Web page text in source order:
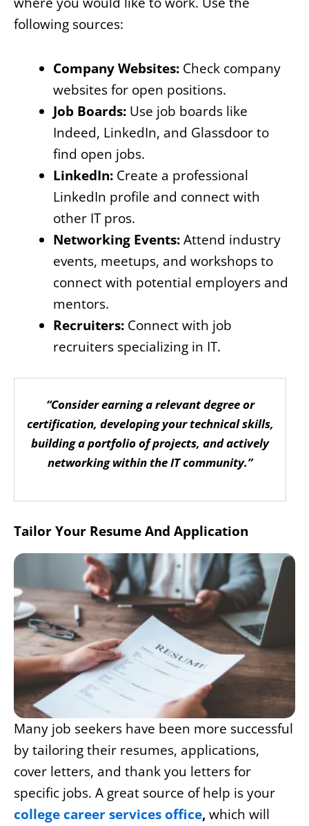
following sources:
Company Websites: Check company
websites for open positions.
Job Boards: Use job boards like
Indeed, LinkedIn, and Glassdoor to
find open jobs.
LinkedIn: Create a professional
LinkedIn profile and connect with
other IT pros.
Networking Events:Attend industry
events, meetups, and workshops to
connect with potential employers and
mentors.
Recruiters: Connect with job
recruiters specializing in IT.
“Consider earning a relevant degree or
certification, developing your technical skills,
building a portfolio of projects, and actively
networking within the IT community.”
Tailor Your Resume And Application
Many job seekers have been more successful
by tailoring their resumes, applications,
cover letters, and thank you letters for
specific jobs. A great source of help is your
college career services office,which will